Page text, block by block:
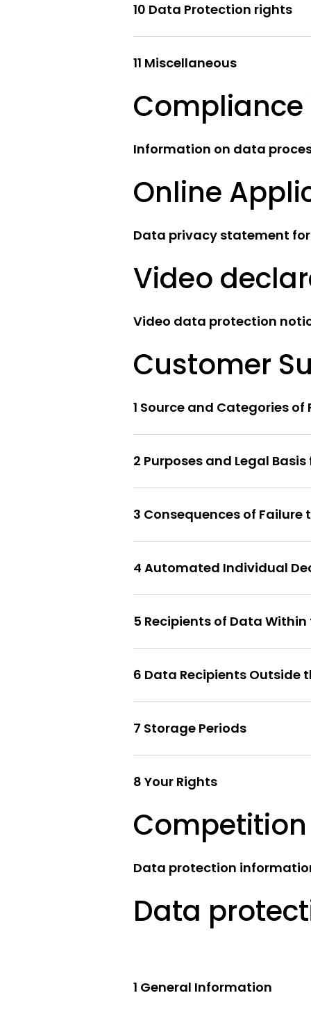
10 Data Protection rights
11 Miscellaneous
Information on data
Online
Data privacy statement
Video
Video data protection
Customer
1 Source and Categories of
2 Purposes and Legal
3 Consequences of Failure
4 Automated Individual
5 Recipients of Data Within
6 Data Recipients Outside
7 Storage Periods
8 Your Rights
Data protection
Data
1 General Information